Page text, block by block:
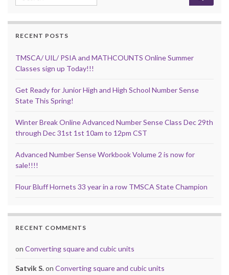
RECENT POSTS
TMSCA/ UIL/ PSIA and MATHCOUNTS Online Summer
Classes sign up Today!!!
Get Ready for Junior High and High School Number Sense
State This Spring!
Winter Break Online Advanced Number Sense Class Dec 29th
through Dec 31st 1st 10am to 12pm CST
Advanced Number Sense Workbook Volume 2 is now for
sale!!!!
Flour Bluff Hornets 33 year in a row TMSCA State Champion
RECENT COMMENTS
on Converting square and cubic units
Satvik S.on Converting square and cubic units